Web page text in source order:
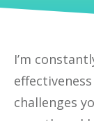
I’m
challenges